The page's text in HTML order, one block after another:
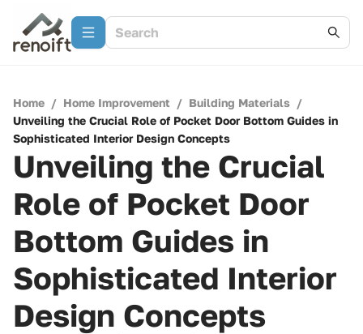
Home / Home Improvement / Building Materials /
Unveiling the Crucial Role of Pocket Door Bottom Guides in
Sophisticated Interior Design Concepts
Unveiling the Crucial
Role of Pocket Door
Bottom Guides in
Sophisticated Interior
Design Concepts